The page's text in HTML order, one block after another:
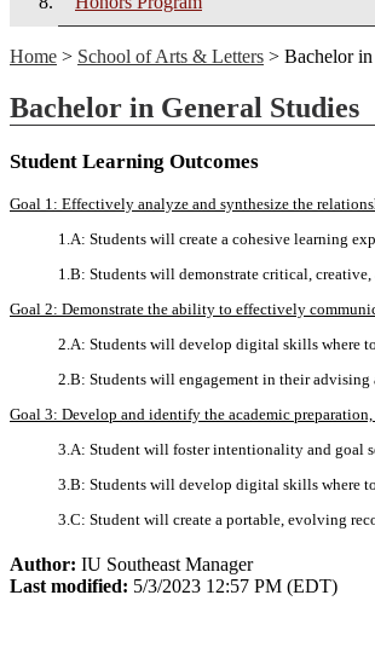
Home > School of Arts & Letters > Bachelor
Bachelor in General Studies
Student Learning Outcomes
Goal 1: Effectively analyze and synthesize the
1.A: Students will create a cohesive learning
1.B: Students will demonstrate critical,
Goal 2: Demonstrate the ability to effectively
2.A: Students will develop digital skills where to
2.B: Students will engagement in their
Goal 3: Develop and identify the academic
3.A: Student will foster intentionality and goal
3.B: Students will develop digital skills where
3.C: Student will create a portable, evolving
Author: IU Southeast Manager
Last modified: 5/3/2023 12:57 PM (EDT)